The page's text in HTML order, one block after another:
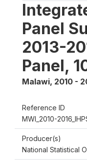
Panel
2013-
Panel,
Malawi, 2010 -
Reference ID
MWI_2010-
Producer(s)
National Statistical